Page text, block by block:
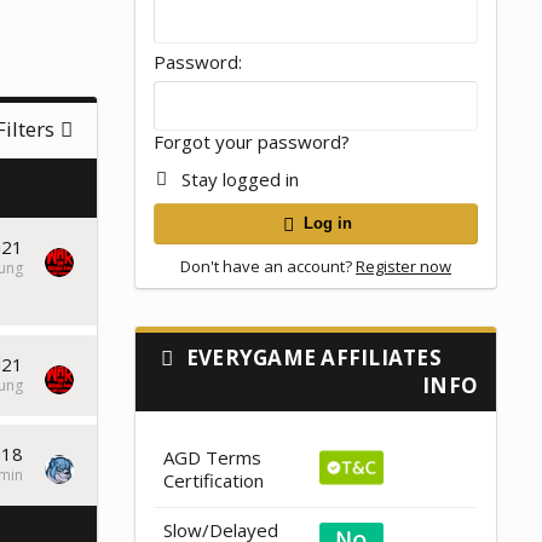
Password
Forgot your password?
Stay logged in
Log in
Don't have an account?Register now
EVERYGAME AFFILIATES
INFO
AGD Terms
Certification
Slow/Delayed